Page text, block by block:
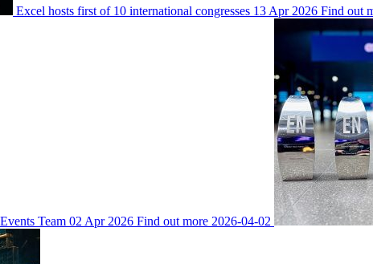
Excel hosts first of 10 international congresses 13 Apr 2026 Find out
Team 02 Apr 2026 Find out more 2026-04-02